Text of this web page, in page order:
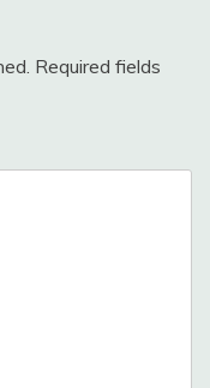
Required fields